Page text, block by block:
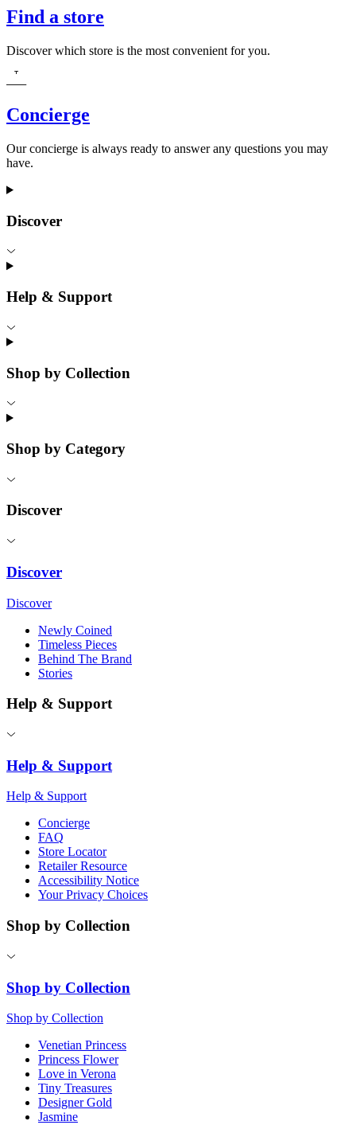
Find a store
Discover which store is the most convenient for you.
Concierge
Our concierge is always ready to answer any questions you may
have.
Discover
Help & Support
Shop by Collection
Shop by Category
Discover
Discover
Discover
Newly Coined
Timeless Pieces
Behind The Brand
Stories
Help & Support
Help & Support
Help & Support
Concierge
FAQ
Store Locator
Retailer Resource
Accessibility Notice
Your Privacy Choices
Shop by Collection
Shop by Collection
Shop by Collection
Venetian Princess
Princess Flower
Love in Verona
Tiny Treasures
Designer Gold
Jasmine